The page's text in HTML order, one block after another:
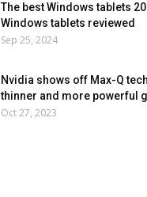
The best Windows tablets
Windows tablets reviewed
Sep 25, 2024
Nvidia shows off Max-Q
thinner and more powerful
Oct 27, 2023